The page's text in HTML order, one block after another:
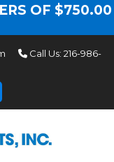
OF $750.00
Call Us: 216-986-